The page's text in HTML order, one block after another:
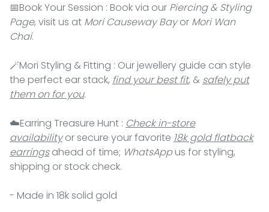
📅Book Your Session : Book via our Piercing & Styling
Page, visit us at Mori Causeway Bayor Mori Wan
Chai.
🪄Mori Styling & Fitting : Our jewellery guide can style
the perfect ear stack, find your best fit, & safely put
them on for you.
☁️Earring Treasure Hunt : Check in-store
availabilityor secure your favorite 18k gold flatback
earringsahead of time; WhatsAppus for styling,
shipping or stock check.
- Made in 18k solid gold